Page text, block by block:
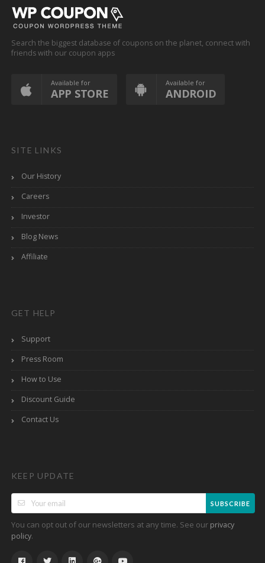
Search the biggest database of coupons on the planet, connect with
friends with our coupon apps
Available for
APP STORE
Available for
ANDROID
SITE LINKS
Our History
Careers
Investor
Blog News
Affiliate
GET HELP
Support
Press Room
How to Use
Discount Guide
Contact Us
KEEP UPDATE
SUBSCRIBE
You can opt out of our newsletters at any time. See our privacy
policy.